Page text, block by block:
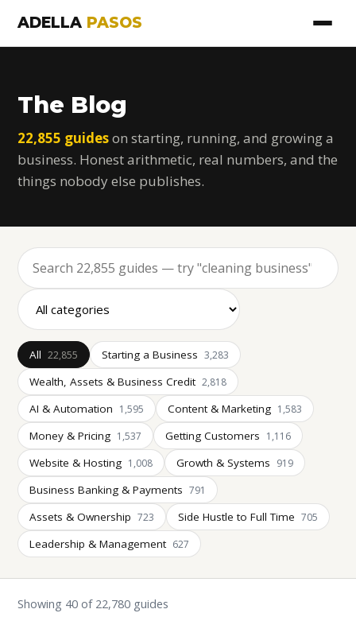
ADELLA PASOS
The Blog
22,855 guideson starting, running, and growing a
business. Honest arithmetic, real numbers, and the
things nobody else publishes.
All 22,855 Starting a Business 3,283
Wealth, Assets & Business Credit 2,818
AI & Automation 1,595 Content & Marketing 1,583
Money & Pricing 1,537 Getting Customers 1,116
Website & Hosting 1,008 Growth & Systems 919
Business Banking & Payments 791
Assets & Ownership 723 Side Hustle to Full Time 705
Leadership & Management 627
Showing 40 of 22,780 guides